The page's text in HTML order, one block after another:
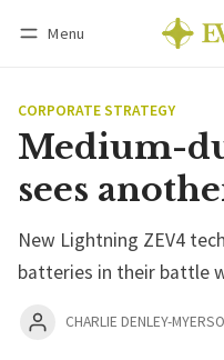
Menu
CORPORATE STRATEGY
Medium-
sees
New Lightning ZEV4
batteries in their battle
CHARLIE DENLEY-